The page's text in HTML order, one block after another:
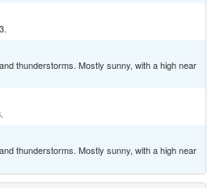
thunderstorms. Mostly sunny, with a high near
thunderstorms. Mostly sunny, with a high near